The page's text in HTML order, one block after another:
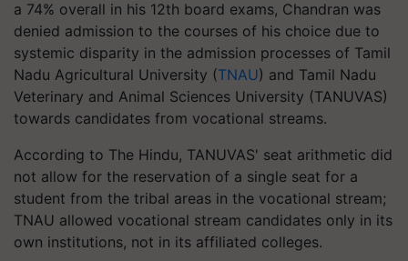
a 74% overall in his 12th board exams, Chandran was
denied admission to the courses of his choice due to
systemic disparity in the admission processes of Tamil
Nadu Agricultural University (TNAU) and Tamil Nadu
Veterinary and Animal Sciences University (TANUVAS)
towards candidates from vocational streams.
According to The Hindu, TANUVAS' seat arithmetic did
not allow for the reservation of a single seat for a
student from the tribal areas in the vocational stream;
TNAU allowed vocational stream candidates only in its
own institutions, not in its affiliated colleges.